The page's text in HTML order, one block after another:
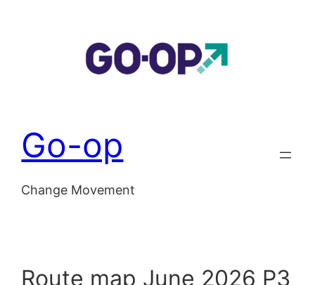
Go-op
Change Movement
Route map June 2026 P3